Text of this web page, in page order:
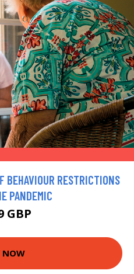
BEHAVIOUR RESTRICTIONS
PANDEMIC
GBP
NOW